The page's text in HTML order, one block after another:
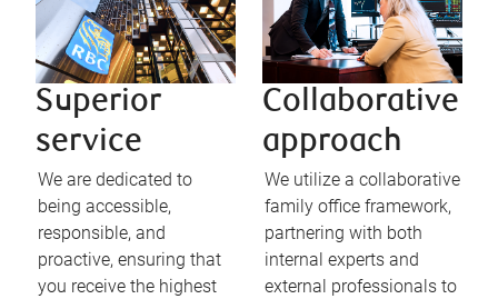
Superior
service
We are dedicated to
being accessible,
responsible, and
proactive, ensuring that
you receive the highest
Collaborative
approach
We utilize a collaborative
family office framework,
partnering with both
internal experts and
external professionals to